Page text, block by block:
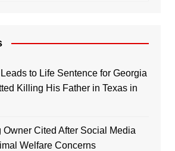
to Life Sentence for Georgia
Killing His Father in Texas in
Owner Cited After Social Media
Welfare Concerns